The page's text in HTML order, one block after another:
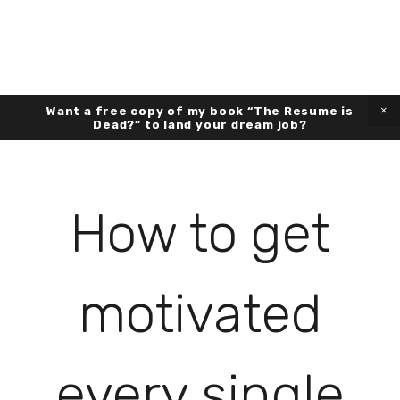
Want a free copy of my book “The Resume is
Dead?” to land your dream job?
How to get
motivated